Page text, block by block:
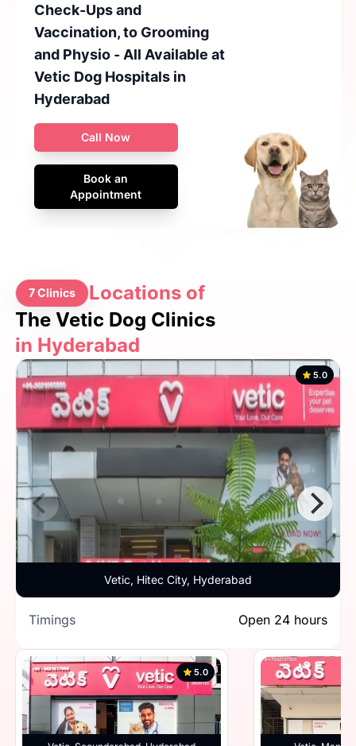
Check-Ups and
Vaccination, to Grooming
and Physio - All Available at
Vetic Dog Hospitals in
Hyderabad
Call Now
Book an
Appointment
7 Clinics
Locations of
The Vetic Dog Clinics
in Hyderabad
Vetic, Hitec City, Hyderabad
5.0
Timings Open 24 hours
5.0